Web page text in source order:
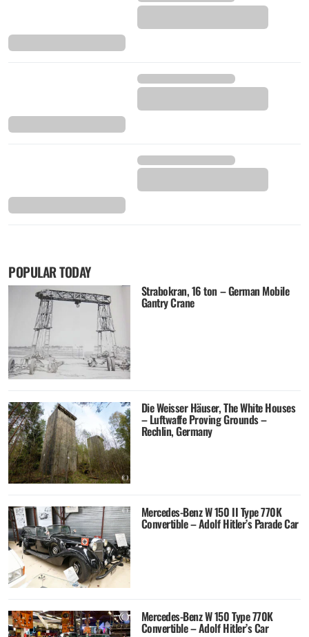
POPULAR TODAY
Strabokran, 16 ton – German Mobile
Gantry Crane
Die Weisser Häuser, The White Houses
– Luftwaffe Proving Grounds –
Rechlin, Germany
Mercedes-Benz W 150 II Type 770K
Convertible – Adolf Hitler’s Parade Car
Mercedes-Benz W 150 Type 770K
Convertible – Adolf Hitler’s Car